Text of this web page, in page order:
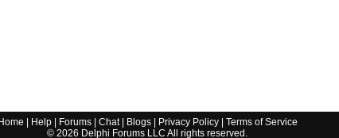
Home Help| Forums| Chat| Blogs| Privacy Policy| Terms of Service
© 2026 Delphi Forums LLC All rights reserved.